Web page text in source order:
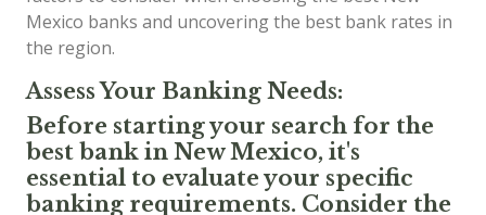
Mexico banks and uncovering the best bank rates in
the region.
Assess Your Banking Needs:
Before starting your search for the
best bank in New Mexico, it's
essential to evaluate your specific
banking requirements. Consider the